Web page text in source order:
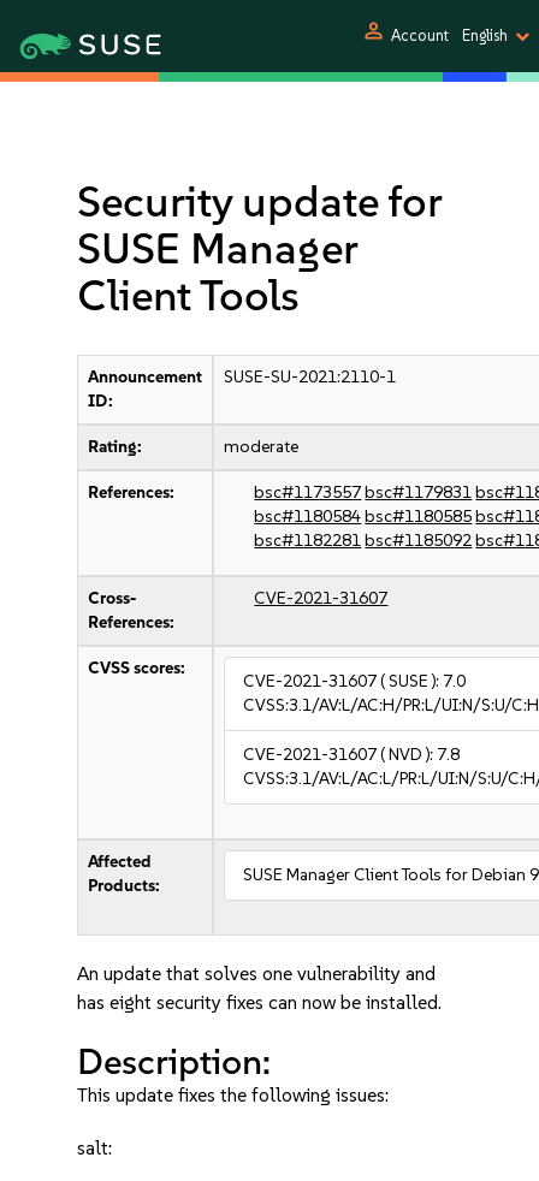
person Account English
Security update for
SUSE Manager
Client Tools
Announcement
ID:
SUSE-SU-2021:2110-1
Rating: moderate
References: bsc#1173557bsc#1179831
bsc#1180584bsc#1180585
bsc#1182281bsc#1185092
Cross-
References:
CVE-2021-31607
CVSS scores:
CVE-2021-31607( SUSE ): 7.0
CVSS:3.1/AV:L/AC:H/PR:L/UI:N/S:U/
CVE-2021-31607( NVD ): 7.8
CVSS:3.1/AV:L/AC:L/PR:L/UI:N/S:U/
Affected
Products:
SUSE Manager Client Tools for Debian 9
An update that solves one vulnerability and
has eight security fixes can now be installed.
Description:
This update fixes the following issues:
salt: